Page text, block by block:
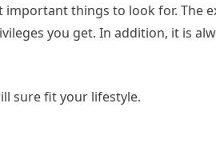
things to look for. The
you get. In addition, it is
sure fit your lifestyle.